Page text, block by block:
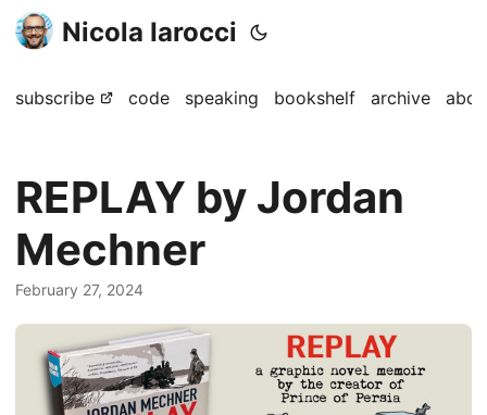
Nicola Iarocci
subscribe code speaking bookshelf archive
REPLAY by Jordan
Mechner
February 27, 2024